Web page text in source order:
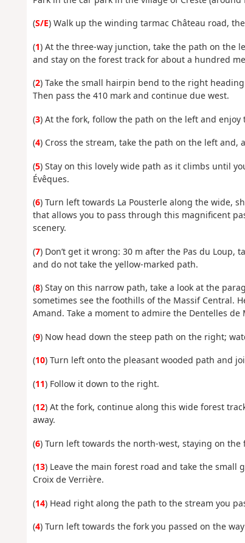
(S/E) Walk up the winding tarmac Château road,
(1) At the three-way junction, take the path on the
and stay on the forest track for about a hundred
(2) Take the small hairpin bend to the right
Then pass the 410 mark and continue due west.
(3) At the fork, follow the path on the left and enjoy
(4) Cross the stream, take the path on the left
(5) Stay on this lovely wide path as it climbs until
Évêques.
(6) Turn left towards La Pousterle along the wide,
that allows you to pass through this magnificent
scenery.
(7) Don’t get it wrong: 30 m after the Pas du
and do not take the yellow-marked path.
(8) Stay on this narrow path, take a look at the
sometimes see the foothills of the Massif Central.
Amand. Take a moment to admire the Dentelles
(9) Now head down the steep path on the right;
(10) Turn left onto the pleasant wooded path and
(11) Follow it down to the right.
(12) At the fork, continue along this wide forest
away.
(6) Turn left towards the north-west, staying on the
(13) Leave the main forest road and take the
Croix de Verrière.
(14) Head right along the path to the stream you
(4) Turn left towards the fork you passed on the